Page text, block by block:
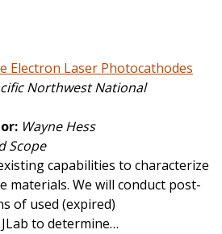
Electron Laser Photocathodes
Northwest National
Wayne Hess
Scope
capabilities to characterize
materials. We will conduct post-
of used (expired)
to determine…